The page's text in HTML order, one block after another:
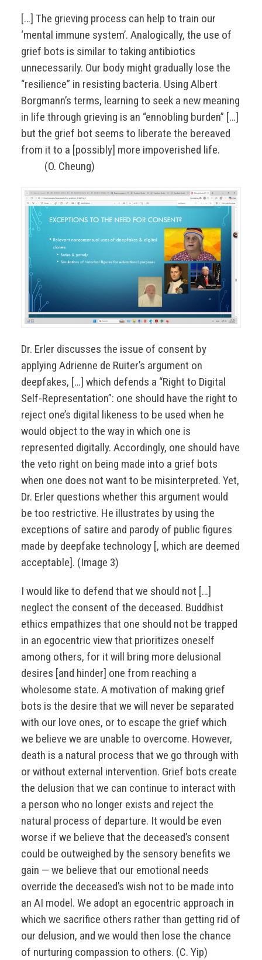
[…] The grieving process can help to train our
‘mental immune system’. Analogically, the use of
grief bots is similar to taking antibiotics
unnecessarily. Our body might gradually lose the
“resilience” in resisting bacteria. Using Albert
Borgmann’s terms, learning to seek a new meaning
in life through grieving is an “ennobling burden” […]
but the grief bot seems to liberate the bereaved
from it to a [possibly] more impoverished life.
(O. Cheung)
Dr. Erler discusses the issue of consent by
applying Adrienne de Ruiter’s argument on
deepfakes, […] which defends a “Right to Digital
Self-Representation”: one should have the right to
reject one’s digital likeness to be used when he
would object to the way in which one is
represented digitally. Accordingly, one should have
the veto right on being made into a grief bots
when one does not want to be misinterpreted. Yet,
Dr. Erler questions whether this argument would
be too restrictive. He illustrates by using the
exceptions of satire and parody of public figures
made by deepfake technology [, which are deemed
acceptable]. (Image 3)
I would like to defend that we should not […]
neglect the consent of the deceased. Buddhist
ethics empathizes that one should not be trapped
in an egocentric view that prioritizes oneself
among others, for it will bring more delusional
desires [and hinder] one from reaching a
wholesome state. A motivation of making grief
bots is the desire that we will never be separated
with our love ones, or to escape the grief which
we believe we are unable to overcome. However,
death is a natural process that we go through with
or without external intervention. Grief bots create
the delusion that we can continue to interact with
a person who no longer exists and reject the
natural process of departure. It would be even
worse if we believe that the deceased’s consent
could be outweighed by the sensory benefits we
gain — we believe that our emotional needs
override the deceased’s wish not to be made into
an AI model. We adopt an egocentric approach in
which we sacrifice others rather than getting rid of
our delusion, and we would then lose the chance
of nurturing compassion to others. (C. Yip)